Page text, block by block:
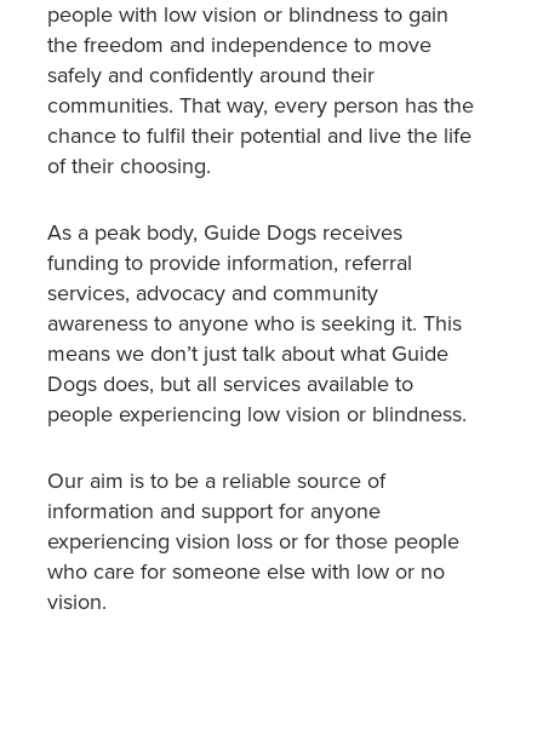
people with low vision or blindness to gain
the freedom and independence to move
safely and confidently around their
communities. That way, every person has the
chance to fulfil their potential and live the life
of their choosing.
As a peak body, Guide Dogs receives
funding to provide information, referral
services, advocacy and community
awareness to anyone who is seeking it. This
means we don’t just talk about what Guide
Dogs does, but all services available to
people experiencing low vision or blindness.
Our aim is to be a reliable source of
information and support for anyone
experiencing vision loss or for those people
who care for someone else with low or no
vision.